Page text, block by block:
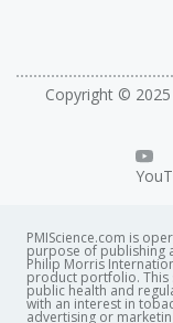
Copyright © 2025
PMIScience.com is
purpose of publishing
Philip Morris
product portfolio. This
public health and
with an interest in
advertising or